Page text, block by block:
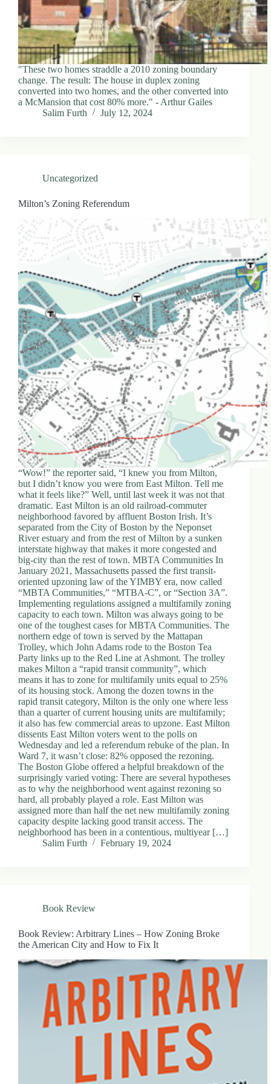
D
o
c
h
e
s
e
M
A
2
1
2
"These two homes straddle a 2010 zoning boundary
change. The result: The house in duplex zoning
converted into two homes, and the other converted into
a McMansion that cost 80% more." - Arthur Gailes
Salim Furth
July 12, 2024
Uncategorized
Milton’s Zoning Referendum
“Wow!” the reporter said, “I knew you from Milton,
but I didn’t know you were from East Milton. Tell me
what it feels like?” Well, until last week it was not that
dramatic. East Milton is an old railroad-commuter
neighborhood favored by affluent Boston Irish. It’s
separated from the City of Boston by the Neponset
River estuary and from the rest of Milton by a sunken
interstate highway that makes it more congested and
big-city than the rest of town. MBTA Communities In
January 2021, Massachusetts passed the first transit-
oriented upzoning law of the YIMBY era, now called
“MBTA Communities,” “MTBA-C”, or “Section 3A”.
Implementing regulations assigned a multifamily zoning
capacity to each town. Milton was always going to be
one of the toughest cases for MBTA Communities. The
northern edge of town is served by the Mattapan
Trolley, which John Adams rode to the Boston Tea
Party links up to the Red Line at Ashmont. The trolley
makes Milton a “rapid transit community”, which
means it has to zone for multifamily units equal to 25%
of its housing stock. Among the dozen towns in the
rapid transit category, Milton is the only one where less
than a quarter of current housing units are multifamily;
it also has few commercial areas to upzone. East Milton
dissents East Milton voters went to the polls on
Wednesday and led a referendum rebuke of the plan. In
Ward 7, it wasn’t close: 82% opposed the rezoning.
The Boston Globe offered a helpful breakdown of the
surprisingly varied voting: There are several hypotheses
as to why the neighborhood went against rezoning so
hard, all probably played a role. East Milton was
assigned more than half the net new multifamily zoning
capacity despite lacking good transit access. The
neighborhood has been in a contentious, multiyear […]
Salim Furth
February 19, 2024
Book Review
Book Review: Arbitrary Lines – How Zoning Broke
the American City and How to Fix It